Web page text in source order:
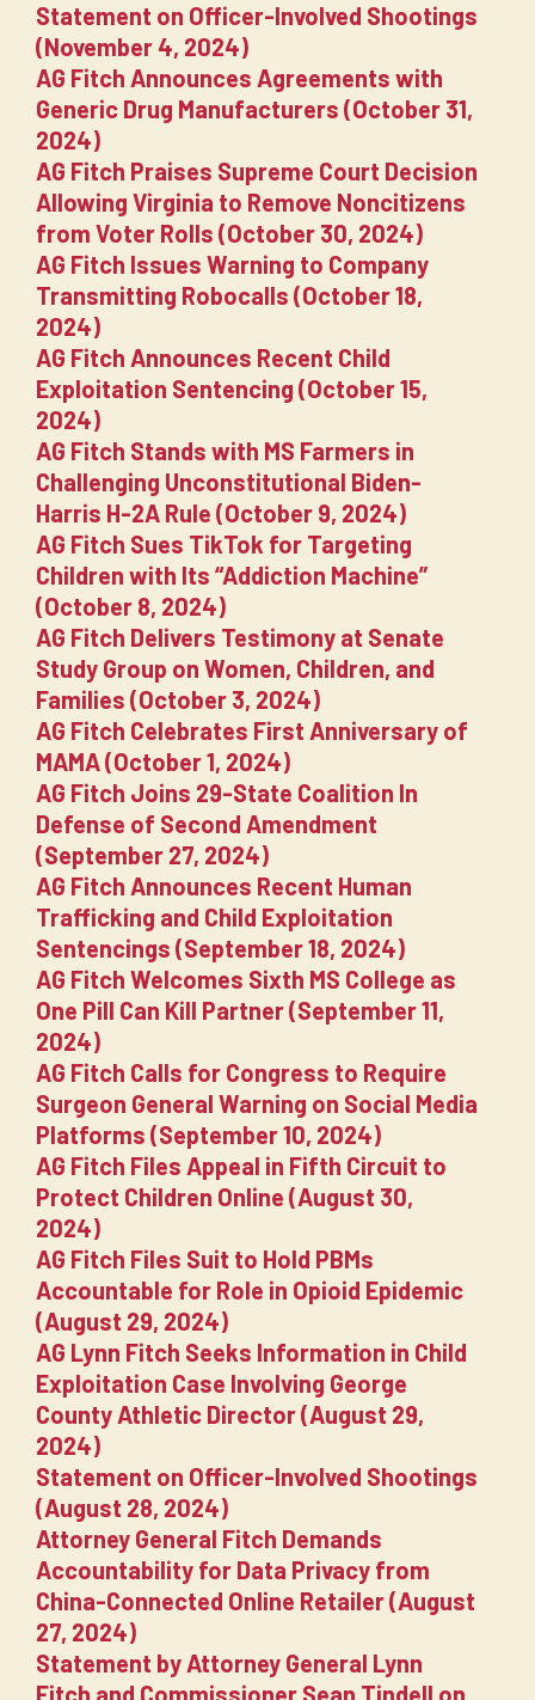
Statement on Officer-Involved Shootings
(November 4, 2024)
AG Fitch Announces Agreements with
Generic Drug Manufacturers (October 31,
2024)
AG Fitch Praises Supreme Court Decision
Allowing Virginia to Remove Noncitizens
from Voter Rolls (October 30, 2024)
AG Fitch Issues Warning to Company
Transmitting Robocalls (October 18,
2024)
AG Fitch Announces Recent Child
Exploitation Sentencing (October 15,
2024)
AG Fitch Stands with MS Farmers in
Challenging Unconstitutional Biden-
Harris H-2A Rule (October 9, 2024)
AG Fitch Sues TikTok for Targeting
Children with Its “Addiction Machine”
(October 8, 2024)
AG Fitch Delivers Testimony at Senate
Study Group on Women, Children, and
Families (October 3, 2024)
AG Fitch Celebrates First Anniversary of
MAMA (October 1, 2024)
AG Fitch Joins 29-State Coalition In
Defense of Second Amendment
(September 27, 2024)
AG Fitch Announces Recent Human
Trafficking and Child Exploitation
Sentencings (September 18, 2024)
AG Fitch Welcomes Sixth MS College as
One Pill Can Kill Partner (September 11,
2024)
AG Fitch Calls for Congress to Require
Surgeon General Warning on Social Media
Platforms (September 10, 2024)
AG Fitch Files Appeal in Fifth Circuit to
Protect Children Online (August 30,
2024)
AG Fitch Files Suit to Hold PBMs
Accountable for Role in Opioid Epidemic
(August 29, 2024)
AG Lynn Fitch Seeks Information in Child
Exploitation Case Involving George
County Athletic Director (August 29,
2024)
Statement on Officer-Involved Shootings
(August 28, 2024)
Attorney General Fitch Demands
Accountability for Data Privacy from
China-Connected Online Retailer (August
27, 2024)
Statement by Attorney General Lynn
Fitch and Commissioner Sean Tindell on